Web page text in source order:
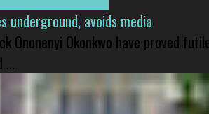
underground, avoids media
Okonkwo have proved
...